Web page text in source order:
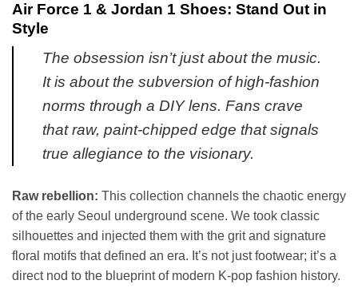
Air Force 1 & Jordan 1 Shoes: Stand Out in
Style
The obsession isn’t just about the music.
It is about the subversion of high-fashion
norms through a DIY lens. Fans crave
that raw, paint-chipped edge that signals
true allegiance to the visionary.
Raw rebellion: This collection channels the chaotic energy
of the early Seoul underground scene. We took classic
silhouettes and injected them with the grit and signature
floral motifs that defined an era. It’s not just footwear; it’s a
direct nod to the blueprint of modern K-pop fashion history.